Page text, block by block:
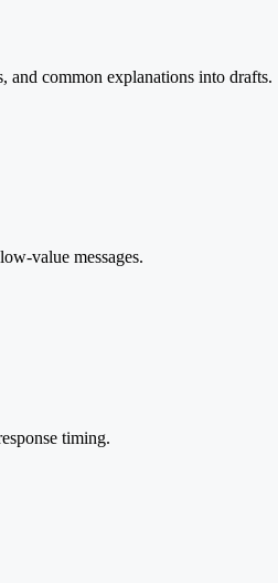
and common explanations into drafts.
value messages.
timing.